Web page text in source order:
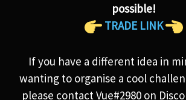
possible!
TRADE LINK
If you have a different idea in
wanting to organise a cool
please contact Vue#2980 on